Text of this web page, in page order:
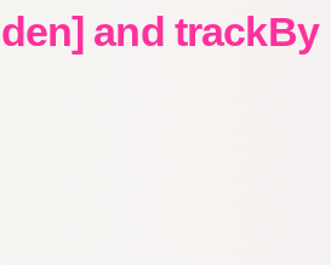
and trackBy